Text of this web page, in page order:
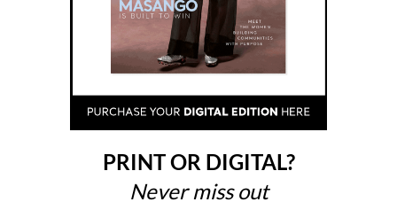
PRINT OR DIGITAL?
Never miss out